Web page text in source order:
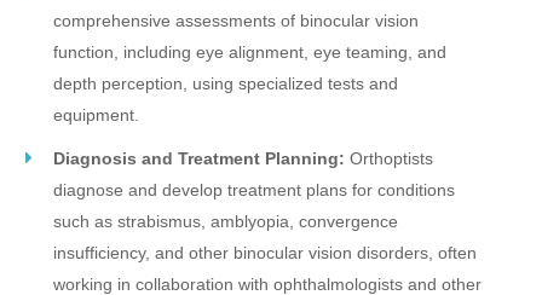
comprehensive assessments of binocular vision
function, including eye alignment, eye teaming, and
depth perception, using specialized tests and
equipment.
Diagnosis and Treatment Planning: Orthoptists
diagnose and develop treatment plans for conditions
such as strabismus, amblyopia, convergence
insufficiency, and other binocular vision disorders, often
working in collaboration with ophthalmologists and other